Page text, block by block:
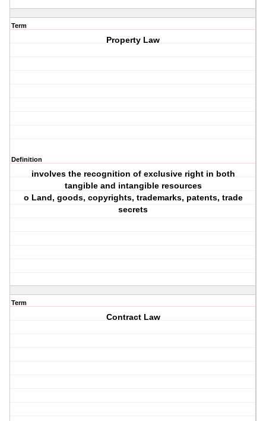
Term
Property Law
Definition
involves the recognition of exclusive right in both
tangible and intangible resources
o Land, goods, copyrights, trademarks, patents, trade
secrets
Term
Contract Law